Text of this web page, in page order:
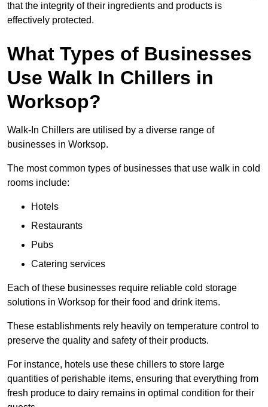
that the integrity of their ingredients and products is
effectively protected.
What Types of Businesses
Use Walk In Chillers in
Worksop?
Walk-In Chillers are utilised by a diverse range of
businesses in Worksop.
The most common types of businesses that use walk in cold
rooms include:
Hotels
Restaurants
Pubs
Catering services
Each of these businesses require reliable cold storage
solutions in Worksop for their food and drink items.
These establishments rely heavily on temperature control to
preserve the quality and safety of their products.
For instance, hotels use these chillers to store large
quantities of perishable items, ensuring that everything from
fresh produce to dairy remains in optimal condition for their